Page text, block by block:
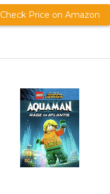
Check Price on Amazon